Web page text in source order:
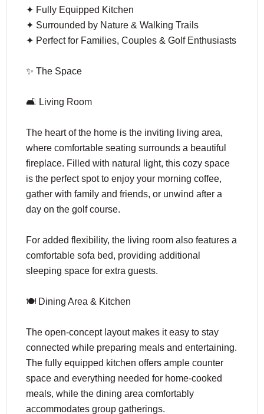
✦ Fully Equipped Kitchen
✦ Surrounded by Nature & Walking Trails
✦ Perfect for Families, Couples & Golf Enthusiasts
✨ The Space
🛋️ Living Room
The heart of the home is the inviting living area,
where comfortable seating surrounds a beautiful
fireplace. Filled with natural light, this cozy space
is the perfect spot to enjoy your morning coffee,
gather with family and friends, or unwind after a
day on the golf course.
For added flexibility, the living room also features a
comfortable sofa bed, providing additional
sleeping space for extra guests.
🍽️ Dining Area & Kitchen
The open-concept layout makes it easy to stay
connected while preparing meals and entertaining.
The fully equipped kitchen offers ample counter
space and everything needed for home-cooked
meals, while the dining area comfortably
accommodates group gatherings.